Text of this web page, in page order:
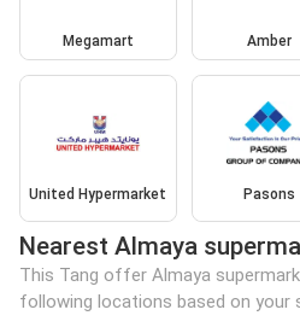
Megamart Amber
United Hypermarket Pasons
Nearest Almaya
This Tang offer Almaya
following locations based on your